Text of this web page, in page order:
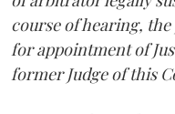
course of hearing,
for appointment of
former Judge of this